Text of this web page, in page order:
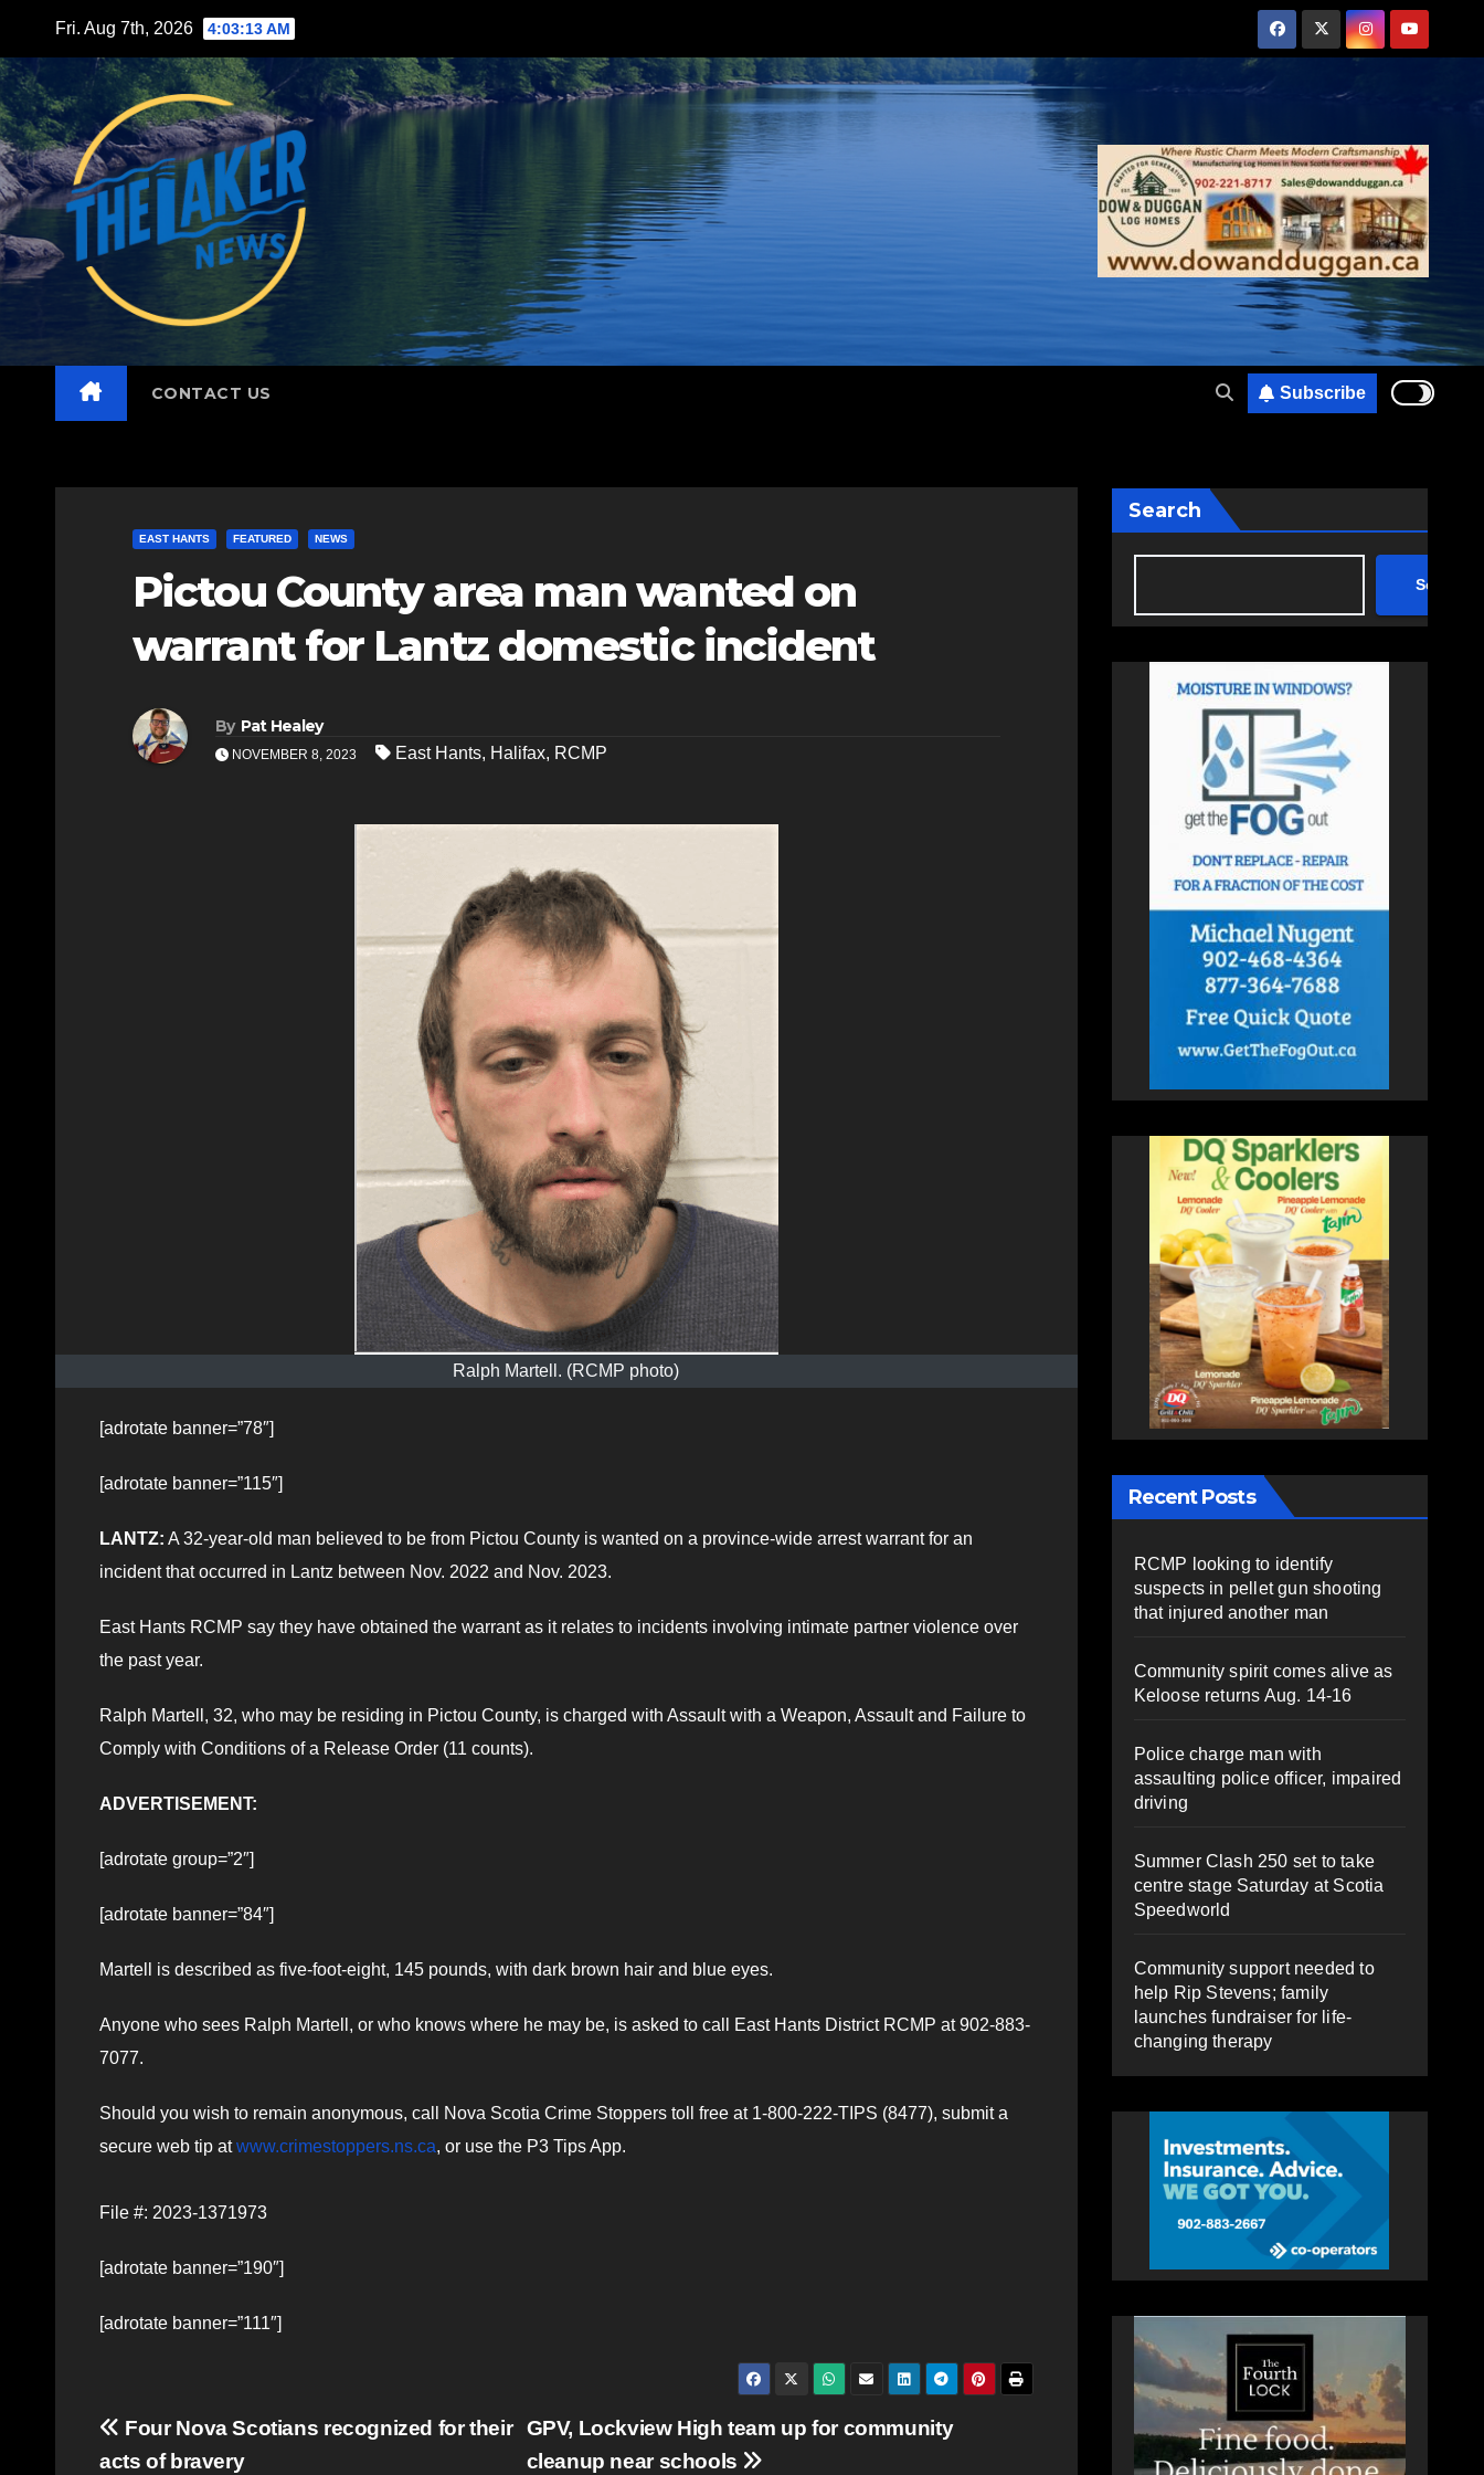
content
Fri. Aug 7th, 2026 4:03:15 AM
CONTACT US Subscribe
EAST HANTS FEATURED NEWS
Pictou County area man wanted on
warrant for Lantz domestic incident
By Pat Healey
NOVEMBER 8, 2023 East Hants, Halifax, RCMP
Ralph Martell. (RCMP photo)
[adrotate banner=”78″]
[adrotate banner=”115″]
LANTZ: A 32-year-old man believed to be from Pictou County is wanted on a province-wide arrest warrant for an
incident that occurred in Lantz between Nov. 2022 and Nov. 2023.
East Hants RCMP say they have obtained the warrant as it relates to incidents involving intimate partner violence over
the past year.
Ralph Martell, 32, who may be residing in Pictou County, is charged with Assault with a Weapon, Assault and Failure to
Comply with Conditions of a Release Order (11 counts).
ADVERTISEMENT:
[adrotate group=”2″]
[adrotate banner=”84″]
Martell is described as five-foot-eight, 145 pounds, with dark brown hair and blue eyes.
Anyone who sees Ralph Martell, or who knows where he may be, is asked to call East Hants District RCMP at 902-883-
7077.
Should you wish to remain anonymous, call Nova Scotia Crime Stoppers toll free at 1-800-222-TIPS (8477), submit a
secure web tip atwww.crimestoppers.ns.ca, or use the P3 Tips App.
File #: 2023-1371973
[adrotate banner=”190″]
[adrotate banner=”111″]
Post
GPV, Lockview High team up for community
cleanup near schools
Four Nova Scotians recognized for their
acts of bravery
Search
Search
Recent Posts
RCMP looking to identify
suspects in pellet gun shooting
that injured another man
Community spirit comes alive as
Keloose returns Aug. 14-16
Police charge man with
assaulting police officer, impaired
driving
Summer Clash 250 set to take
centre stage Saturday at Scotia
Speedworld
Community support needed to
help Rip Stevens; family
launches fundraiser for life-
changing therapy